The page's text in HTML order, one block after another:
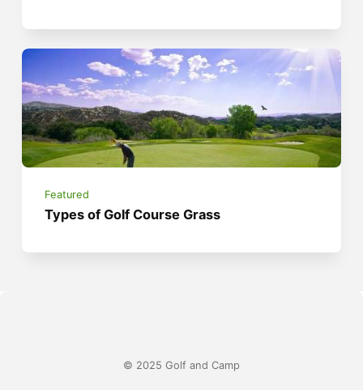
Featured
Types of Golf Course Grass
© 2025 Golf and Camp